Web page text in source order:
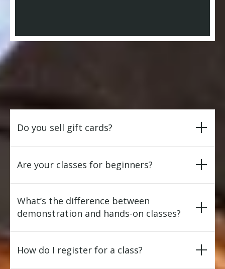
Do you sell gift cards?
Are your classes for beginners?
What’s the difference between
demonstration and hands-on classes?
How do I register for a class?